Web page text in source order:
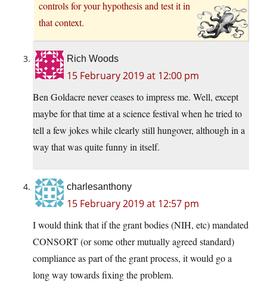
controls for your hypothesis and test it in
that context.
Rich Woods
15 February 2019 at 12:00 pm
Ben Goldacre never ceases to impress me. Well, except
maybe for that time at a science festival when he tried to
tell a few jokes while clearly still hungover, although in a
way that was quite funny in itself.
charlesanthony
15 February 2019 at 12:57 pm
I would think that if the grant bodies (NIH, etc) mandated
CONSORT (or some other mutually agreed standard)
compliance as part of the grant process, it would go a
long way towards fixing the problem.